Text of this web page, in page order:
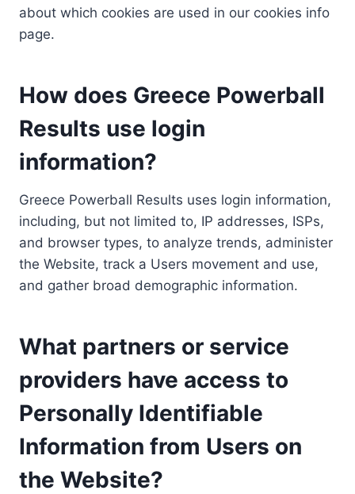
about which cookies are used in our cookies info
page.
How does Greece Powerball
Results use login
information?
Greece Powerball Results uses login information,
including, but not limited to, IP addresses, ISPs,
and browser types, to analyze trends, administer
the Website, track a Users movement and use,
and gather broad demographic information.
What partners or service
providers have access to
Personally Identifiable
Information from Users on
the Website?